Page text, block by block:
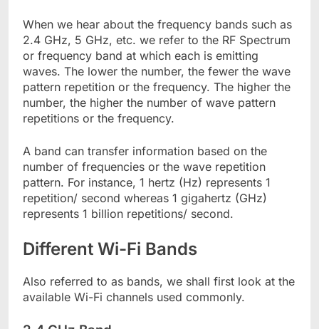
When we hear about the frequency bands such as
2.4 GHz, 5 GHz, etc. we refer to the RF Spectrum
or frequency band at which each is emitting
waves. The lower the number, the fewer the wave
pattern repetition or the frequency. The higher the
number, the higher the number of wave pattern
repetitions or the frequency.
A band can transfer information based on the
number of frequencies or the wave repetition
pattern. For instance, 1 hertz (Hz) represents 1
repetition/ second whereas 1 gigahertz (GHz)
represents 1 billion repetitions/ second.
Different Wi-Fi Bands
Also referred to as bands, we shall first look at the
available Wi-Fi channels used commonly.